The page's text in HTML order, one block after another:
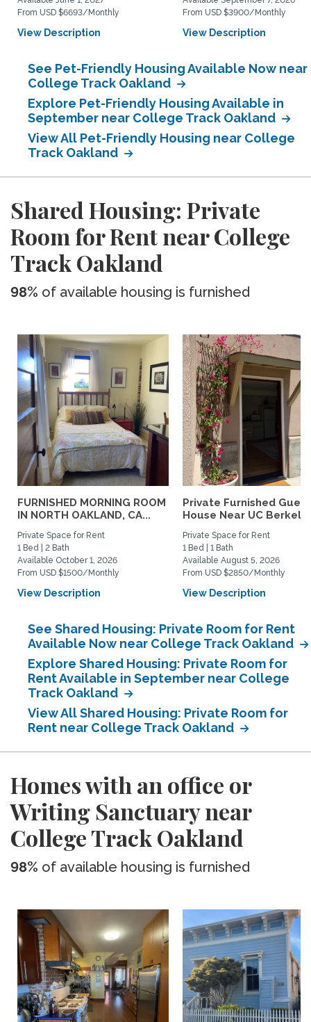
From USD $6693/Monthly
View Description
From USD $3900/Monthly
View Description
See Pet-Friendly Housing Available Now near
College Track Oakland
Explore Pet-Friendly Housing Available in
September near College Track Oakland
View All Pet-Friendly Housing near College
Track Oakland
Shared Housing: Private
Room for Rent near College
Track Oakland
98% of available housing is furnished
FURNISHED MORNING ROOM
IN NORTH OAKLAND, CA...
Private Space for Rent
1 Bed | 2 Bath
Available October 1, 2026
From USD $1500/Monthly
View Description
Private Furnished Guest
House Near UC
Private Space for Rent
1 Bed | 1 Bath
Available August 5, 2026
From USD $2850/Monthly
View Description
See Shared Housing: Private Room for Rent
Available Now near College Track Oakland
Explore Shared Housing: Private Room for
Rent Available in September near College
Track Oakland
View All Shared Housing: Private Room for
Rent near College Track Oakland
Homes with an office or
Writing Sanctuary near
College Track Oakland
98% of available housing is furnished